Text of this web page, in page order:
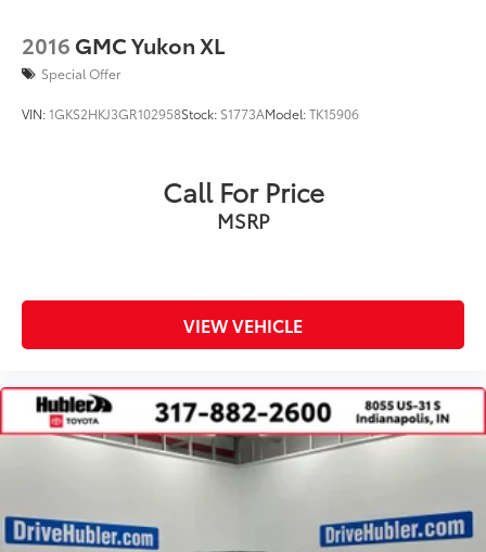
2016 GMC Yukon XL
Special Offer
VIN:1GKS2HKJ3GR102958Stock: S1773AModel:TK15906
Call For Price
MSRP
VIEW VEHICLE